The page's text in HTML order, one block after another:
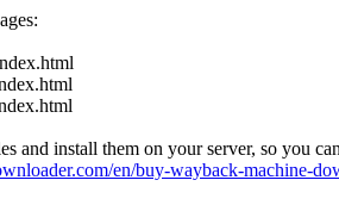
and install them on your server, so you
en/buy-wayback-machine-